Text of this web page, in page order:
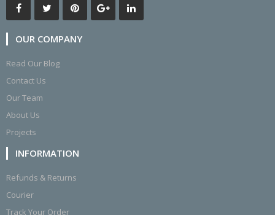
OUR COMPANY
Read Our Blog
Contact Us
Our Team
About Us
Projects
INFORMATION
Refunds & Returns
Courier
Track Your Order